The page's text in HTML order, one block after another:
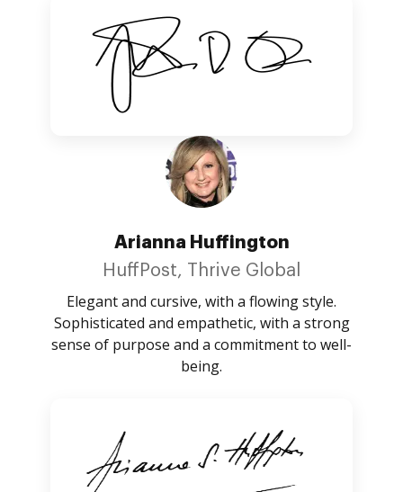
Arianna Huffington
HuffPost, Thrive Global
Elegant and cursive, with a flowing style.
Sophisticated and empathetic, with a strong
sense of purpose and a commitment to well-
being.